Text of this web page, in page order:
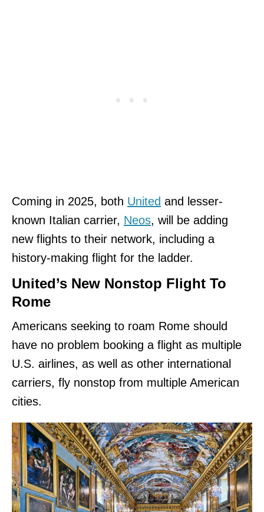
Coming in 2025, both United and lesser-
known Italian carrier, Neos, will be adding
new flights to their network, including a
history-making flight for the ladder.
United’s New Nonstop Flight To
Rome
Americans seeking to roam Rome should
have no problem booking a flight as multiple
U.S. airlines, as well as other international
carriers, fly nonstop from multiple American
cities.